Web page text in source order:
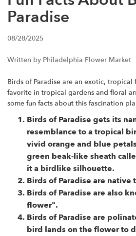
Paradise
08/28/2025
Written by Philadelphia Flower Market
Birds of Paradise are an exotic, tropical
favorite in tropical gardens and floral
some fun facts about this fascination
Birds of Paradise gets its
resemblance to a tropical
vivid orange and blue
green beak-like sheath
it a birdlike silhouette.
Birds of Paradise are native
Birds of Paradise are also
flower".
Birds of Paradise are
bird lands on the flower to